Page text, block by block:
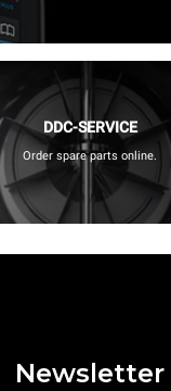
DDC-SERVICE
Order spare parts online.
Newsletter